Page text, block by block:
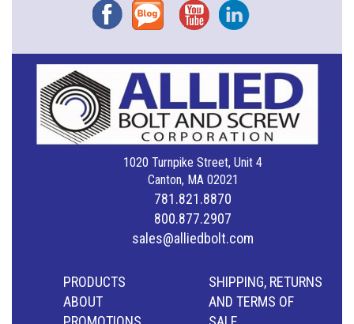
FacebookBlog YouTubeInstagram
1020 Turnpike Street, Unit 4
Canton, MA 02021
781.821.8870
800.877.2907
sales@alliedbolt.com
PRODUCTS
ABOUT
SHIPPING, RETURNS
AND TERMS OF